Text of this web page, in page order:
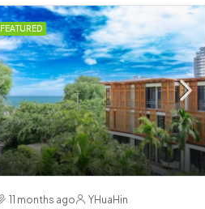
FEATURED
11 months ago YHuaHin